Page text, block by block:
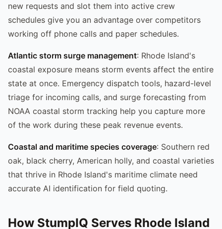
new requests and slot them into active crew
schedules give you an advantage over competitors
working off phone calls and paper schedules.
Atlantic storm surge management: Rhode Island's
coastal exposure means storm events affect the entire
state at once. Emergency dispatch tools, hazard-level
triage for incoming calls, and surge forecasting from
NOAA coastal storm tracking help you capture more
of the work during these peak revenue events.
Coastal and maritime species coverage: Southern red
oak, black cherry, American holly, and coastal varieties
that thrive in Rhode Island's maritime climate need
accurate AI identification for field quoting.
How StumpIQ Serves Rhode Island